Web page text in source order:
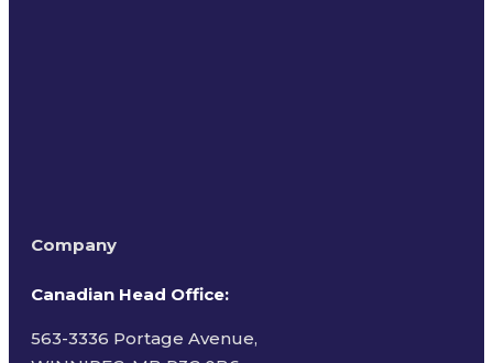
Company
Canadian Head Office:
563-3336 Portage Avenue,